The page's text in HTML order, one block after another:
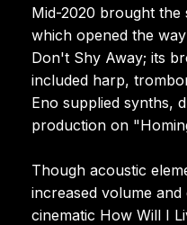
Mid-2020 brought the
which opened the
Don't Shy Away; its
included harp,
Eno supplied synths,
production on
Though acoustic
increased volume
cinematic How Will I